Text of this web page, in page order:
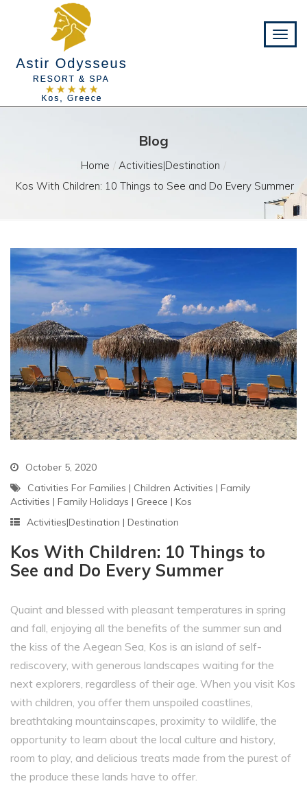
Blog
Home
Activities|Destination
Kos With Children: 10 Things to See and Do Every Summer
October 5, 2020
Cativities For Families | Children Activities | Family
Activities | Family Holidays | Greece | Kos
Activities|Destination | Destination
Kos With Children: 10 Things to
See and Do Every Summer
Quaint and blessed with pleasant temperatures in spring
and fall, enjoying all the benefits of the summer sun and
the kiss of the Aegean Sea, Kos is an island of self-
rediscovery, with generous landscapes waiting for the
next explorers, regardless of their age. When you visit Kos
with children, you offer them unspoiled coastlines,
breathtaking mountainscapes, proximity to wildlife, the
opportunity to learn about the local culture and history,
room to play, and delicious treats made from the purest of
the produce these lands have to offer.